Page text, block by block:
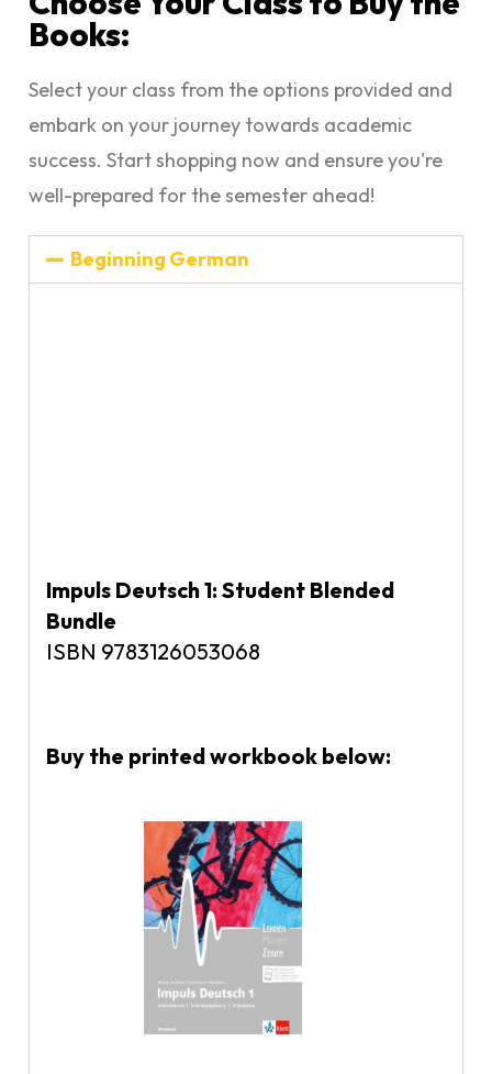
Books:
Select your class from the options provided and
embark on your journey towards academic
success. Start shopping now and ensure you're
well-prepared for the semester ahead!
Beginning German
Impuls Deutsch 1: Student Blended
Bundle
ISBN 9783126053068
Buy the printed workbook below: